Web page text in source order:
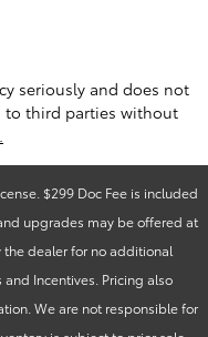
seriously and does not
to third parties without
$299 Doc Fee is included
upgrades may be offered at
dealer for no additional
Incentives. Pricing also
We are not responsible for